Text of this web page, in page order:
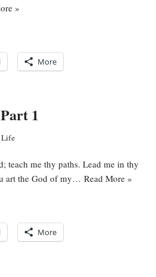
»
More
1
Life
teach me thy paths. Lead me in thy
art the God of my… Read More »
More